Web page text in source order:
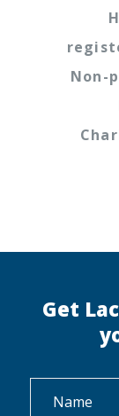
Non-
Get